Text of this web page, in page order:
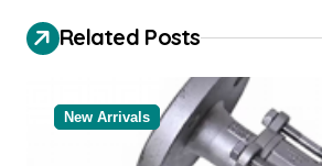
g
Related Posts
New Arrivals